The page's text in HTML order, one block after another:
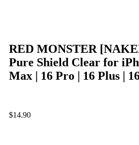
RED MONSTER
Pure Shield Clear for
Max | 16 Pro | 16 Plus |
$14.90